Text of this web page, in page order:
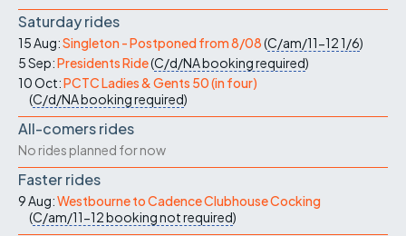
Saturday rides
15 Aug:Singleton - Postponed from 8/08(C/am/11-121/6)
5 Sep:Presidents Ride(C/d/NAbooking required)
10 Oct:PCTC Ladies & Gents 50 (in four)
(C/d/NAbooking required)
All-comers rides
No rides planned for now
Faster rides
9 Aug:Westbourne to Cadence Clubhouse Cocking
(C/am/11-12booking not required)